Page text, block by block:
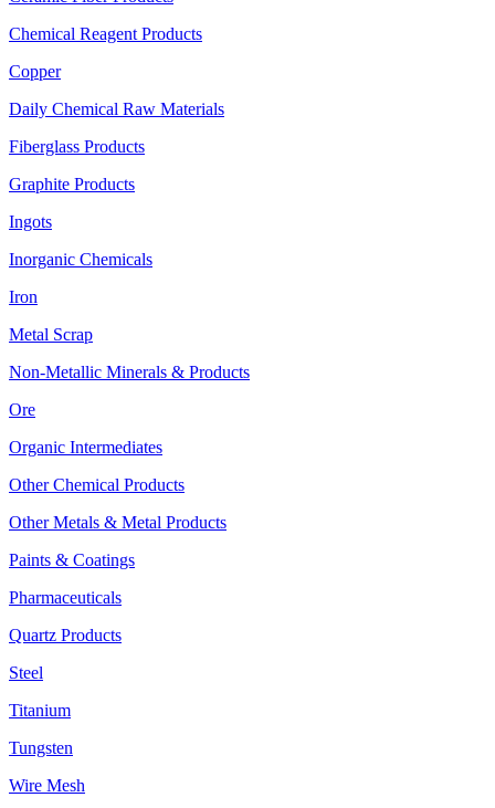
Chemical Reagent Products
Copper
Daily Chemical Raw Materials
Fiberglass Products
Graphite Products
Ingots
Inorganic Chemicals
Iron
Metal Scrap
Non-Metallic Minerals & Products
Ore
Organic Intermediates
Other Chemical Products
Other Metals & Metal Products
Paints & Coatings
Pharmaceuticals
Quartz Products
Steel
Titanium
Tungsten
Wire Mesh